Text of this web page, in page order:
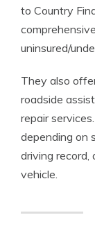
to Country
uninsured/
They also
roadside
repair
depending on
driving record,
vehicle.